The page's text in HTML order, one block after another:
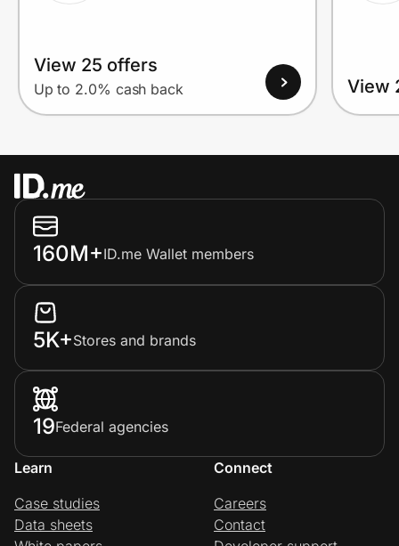
View 25 offers
Up to 2.0% cash back View
160M+ID.me Wallet members
5K+Stores and brands
19Federal agencies
Learn
Case studies
Data sheets
Connect
Careers
Contact